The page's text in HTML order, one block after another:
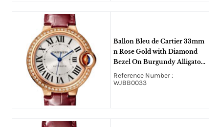
Ballon Bleu de Cartier 33mm
n Rose Gold with Diamond
Bezel On Burgundy Alligator
Leather Strap with Silver
Sun-Brushed Dial
Reference Number :
WJBB0033